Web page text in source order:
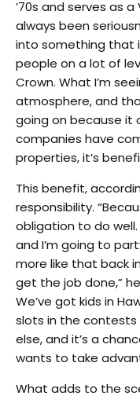
’70s and serves as
always been
into something that
people on a lot of
Crown. What I’m
atmosphere, and
going on because it
companies have
properties, it’s
This benefit,
responsibility.
obligation to do
and I’m going to
more like that back
get the job done,”
We’ve got kids in
slots in the
else, and it’s a
wants to take
What adds to the